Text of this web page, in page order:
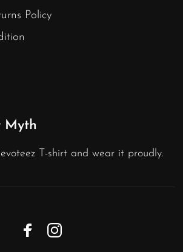
Policy
Myth
T-shirt and wear it proudly.